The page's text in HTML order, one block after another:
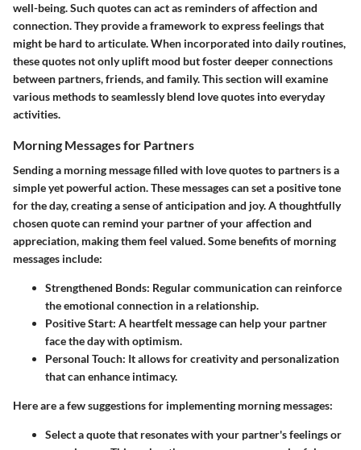
well-being. Such quotes can act as reminders of affection and
connection. They provide a framework to express feelings that
might be hard to articulate. When incorporated into daily routines,
these quotes not only uplift mood but foster deeper connections
between partners, friends, and family. This section will examine
various methods to seamlessly blend love quotes into everyday
activities.
Morning Messages for Partners
Sending a morning message filled with love quotes to partners is a
simple yet powerful action. These messages can set a positive tone
for the day, creating a sense of anticipation and joy. A thoughtfully
chosen quote can remind your partner of your affection and
appreciation, making them feel valued. Some benefits of morning
messages include:
Strengthened Bonds: Regular communication can reinforce
the emotional connection in a relationship.
Positive Start: A heartfelt message can help your partner
face the day with optimism.
Personal Touch: It allows for creativity and personalization
that can enhance intimacy.
Here are a few suggestions for implementing morning messages:
Select a quote that resonates with your partner's feelings or